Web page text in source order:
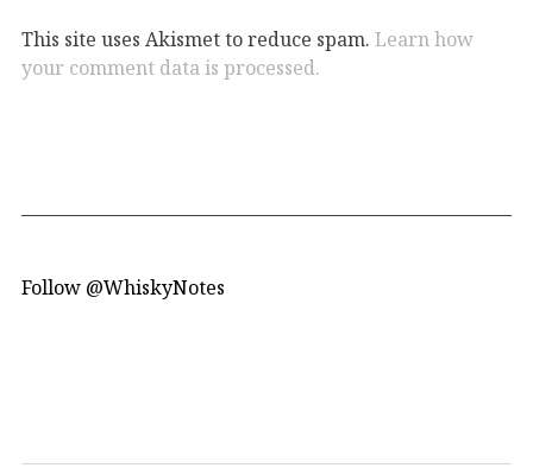
This site uses Akismet to reduce spam. Learn how
your comment data is processed.
Follow @WhiskyNotes